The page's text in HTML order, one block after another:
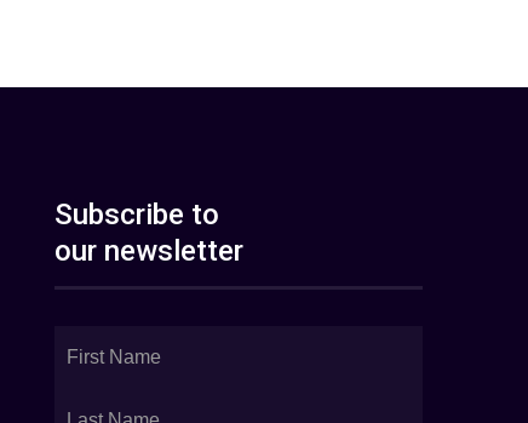
Subscribe to
our newsletter